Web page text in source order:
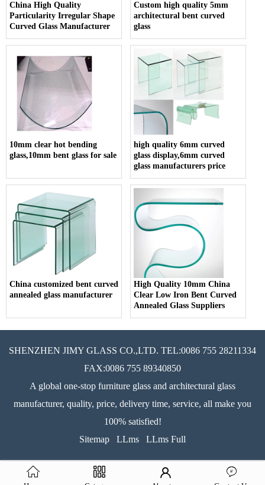
China High Quality
Particularity Irregular Shape
Curved Glass Manufacturer
Custom high quality 5mm
architectural bent curved
glass
10mm clear hot bending
glass,10mm bent glass for sale
high quality 6mm curved
glass display,6mm curved
glass manufacturers price
China customized bent curved
annealed glass manufacturer
High Quality 10mm China
Clear Low Iron Bent Curved
Annealed Glass Suppliers
SHENZHEN JIMY GLASS CO.,LTD. TEL:0086 755 28211334
FAX:0086 755 89340850
A global one-stop furniture glass and architectural glass
manufacturer, quality, price, delivery time, service, all make you
100% satisfied!
Sitemap
LLms LLms Full